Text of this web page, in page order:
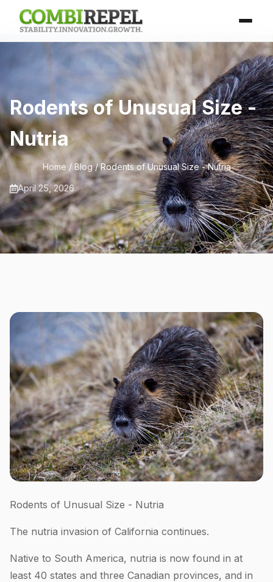
Rodents of Unusual Size -
Nutria
Home / Blog/ Rodents of Unusual Size - Nutria
April 25, 2026
Rodents of Unusual Size - Nutria
The nutria invasion of California continues.
Native to South America, nutria is now found in at
least 40 states and three Canadian provinces, and in